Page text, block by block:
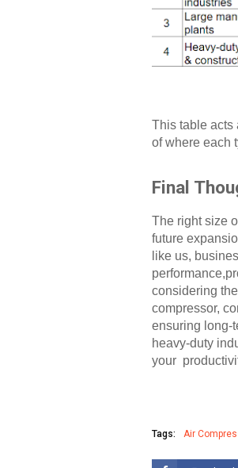
This table acts
of where each
Final
The right size
future
like us,
considering
compressor,
ensuring long-
heavy-duty
your
Tags: Air